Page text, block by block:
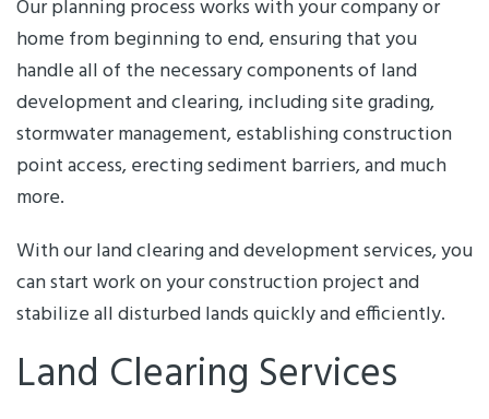
Our planning process works with your company or
home from beginning to end, ensuring that you
handle all of the necessary components of land
development and clearing, including site grading,
stormwater management, establishing construction
point access, erecting sediment barriers, and much
more.
With our land clearing and development services, you
can start work on your construction project and
stabilize all disturbed lands quickly and efficiently.
Land Clearing Services